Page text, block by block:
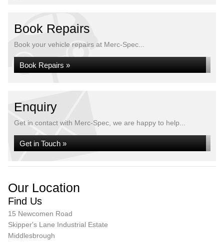
Book Repairs
Book your vehicle repairs at Merc-Spec...
Book Repairs »
Enquiry
Get in contact with Merc-Spec, we are happy to help...
Get in Touch »
Our Location
Find Us
15 Newcomen Road
Skipper's Lane Industrial Estate
Middlesbrough